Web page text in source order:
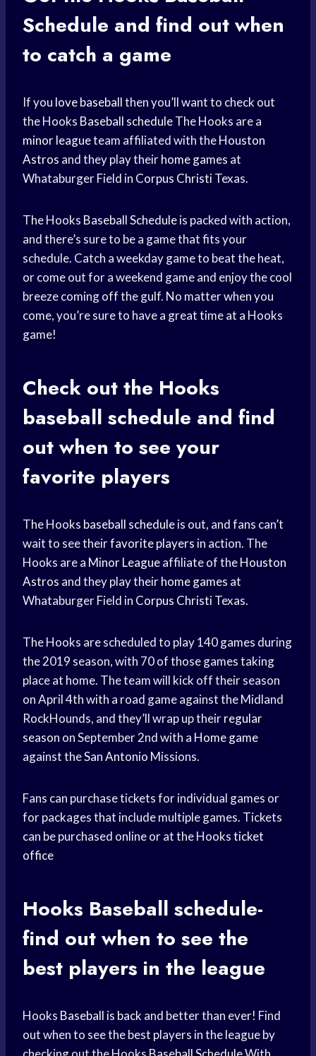
Schedule and find out when
to catch a game
If you love baseballthen you’ll want to check out
the Hooks Baseball scheduleThe Hooks are a
minor leagueteam affiliated with theHouston
Astros and they play theirhome games at
Whataburger Field in Corpus ChristiTexas.
The Hooks Baseball Scheduleis packed with action,
and there’s sure to be a game that fits your
schedule. Catch a weekday game to beat the heat,
or come out for a weekend game and enjoy the cool
breeze coming off the gulf. No matter when you
come, you’re sure to have a great time at a Hooks
game!
Check out the Hooks
baseball schedule and find
out when to see your
favorite players
The Hooks baseball scheduleis out, and fans can’t
wait to see theirfavorite players in action. The
Hooks are a Minor Leagueaffiliate of theHouston
Astros and they play theirhome games at
Whataburger Field in Corpus ChristiTexas.
The Hooks are scheduled to play 140 games during
the 2019 season, with 70 of those games taking
place at home. The team will kick off their season
on April 4th with a road game against the Midland
RockHounds, and they’ll wrap up theirregular
season on September 2nd with a Home game
against theSan Antonio Missions.
Fans can purchase tickets for individual games or
for packages that include multiple games. Tickets
can be purchased online or at the Hooksticket
office
Hooks Baseball schedule-
find out when to see the
best players in the league
Hooks Baseball is back and better than ever! Find
out when to see the best players in the league by